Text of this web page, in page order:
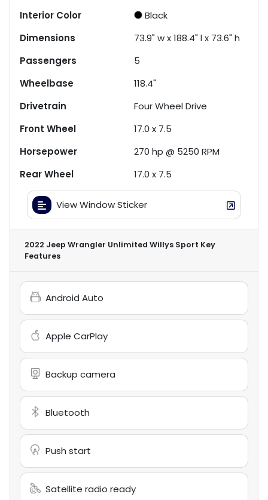
Interior Color
Black
Dimensions
73.9" w x 188.4" l x 73.6" h
Passengers
5
Wheelbase
118.4"
Drivetrain
Four Wheel Drive
Front Wheel
17.0 x 7.5
Horsepower
270 hp @ 5250 RPM
Rear Wheel
17.0 x 7.5
View Window Sticker
2022 Jeep Wrangler Unlimited Willys Sport Key
Features
Android Auto
Apple CarPlay
Backup camera
Bluetooth
Push start
Satellite radio ready